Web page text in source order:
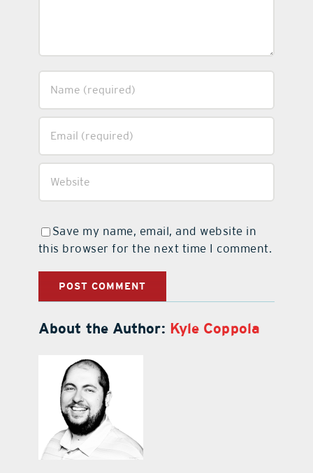
Save my name, email, and website in
this browser for the next time I comment.
About the Author: Kyle Coppola